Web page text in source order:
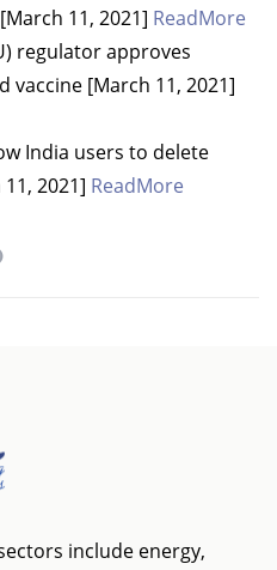
11, 2021] ReadMore
regulator approves
vaccine [March 11, 2021]
India users to delete
2021] ReadMore
include energy,